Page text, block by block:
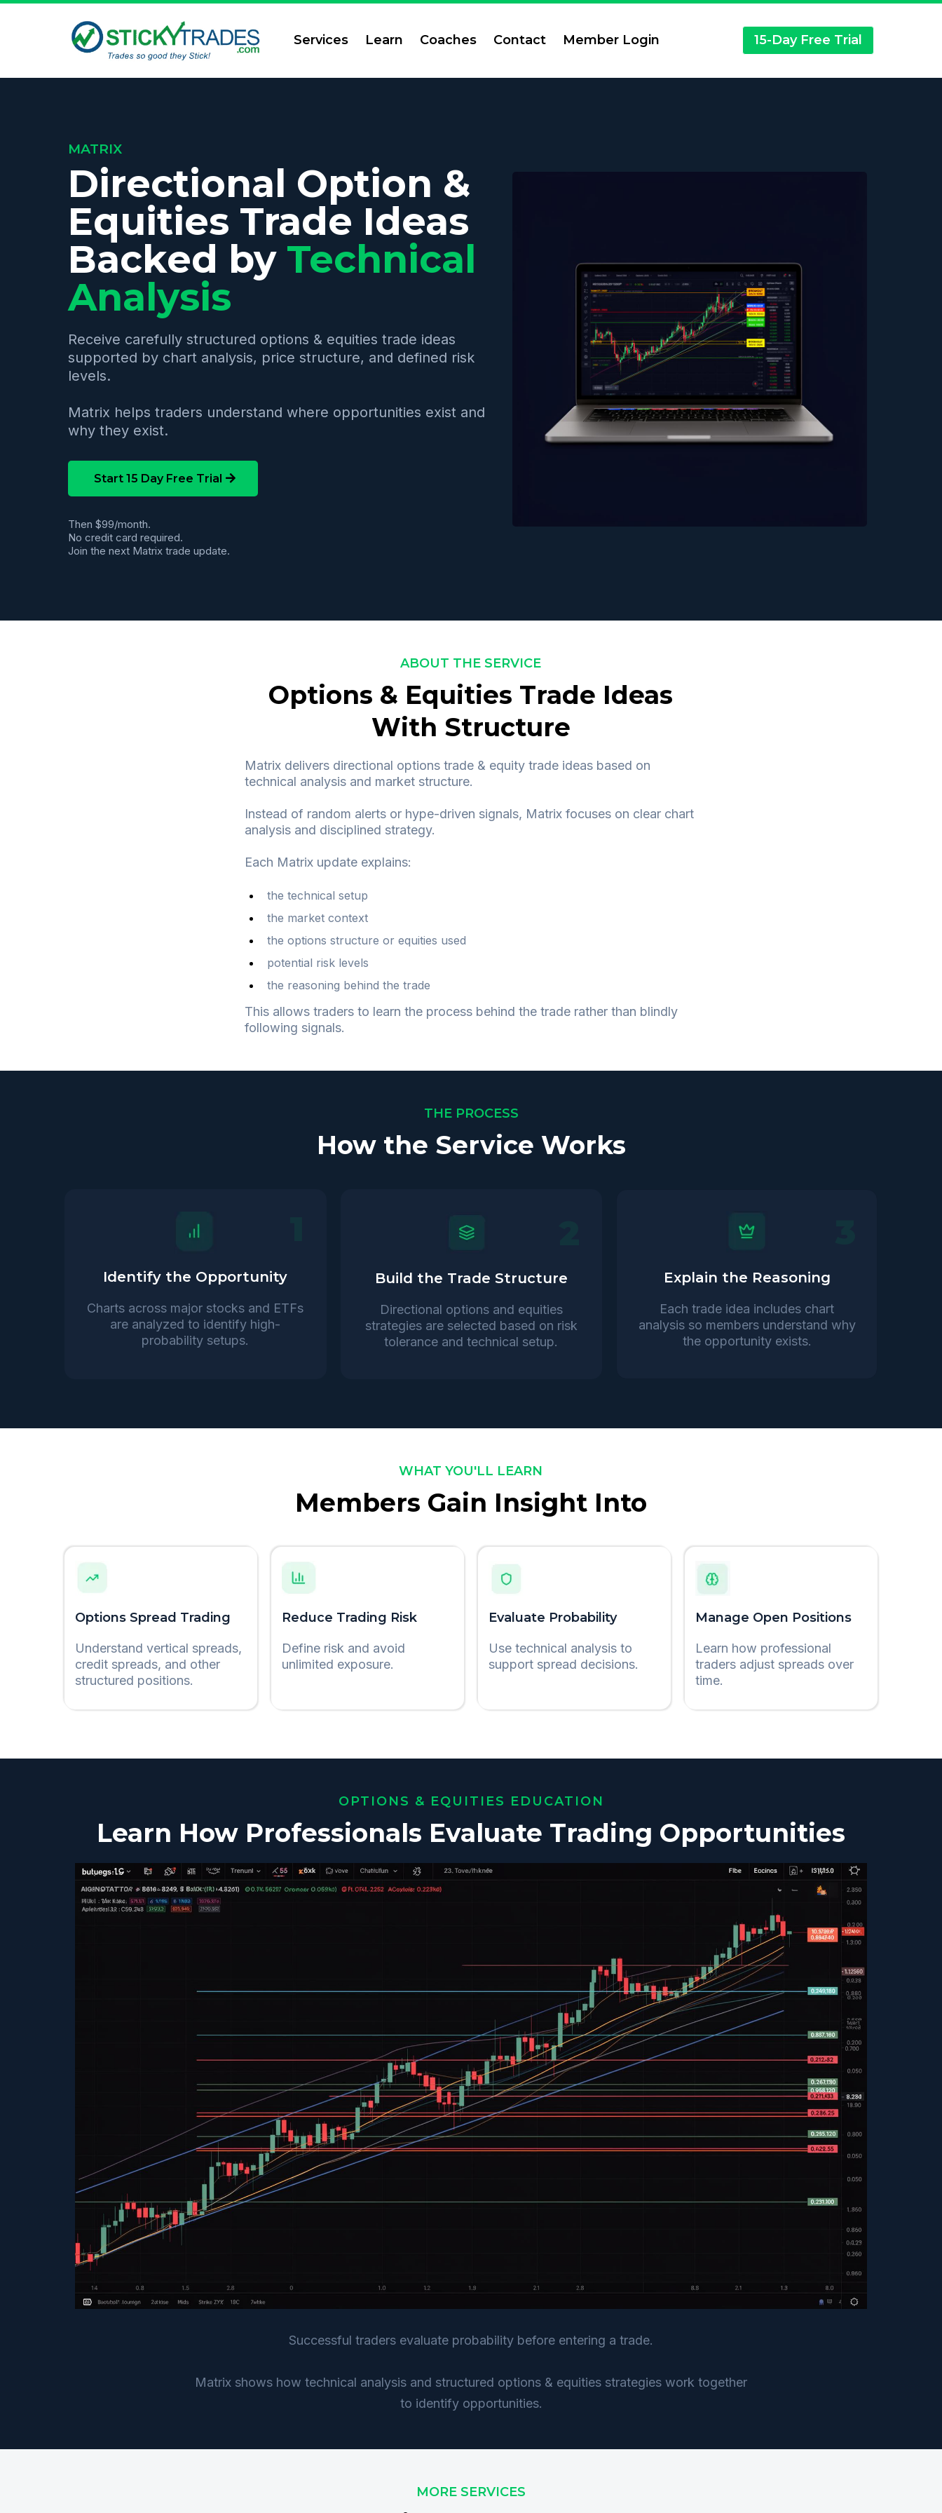
Services Learn Coaches Contact Member Login 15-Day Free Trial
MATRIX
Directional Option &
Equities Trade Ideas
Backed by Technical
Analysis
Receive carefully structured options & equities trade ideas
supported by chart analysis, price structure, and defined risk
levels.
Matrix helps traders understand where opportunities exist and
why they exist.
Start 15 Day Free Trial
Then $99/month.
No credit card required.
Join the next Matrix trade update.
ABOUT THE SERVICE
Options & Equities Trade Ideas
With Structure
Matrix delivers directional options trade & equity trade ideas based on
technical analysis and market structure.
Instead of random alerts or hype-driven signals, Matrix focuses on clear chart
analysis and disciplined strategy.
Each Matrix update explains:
the technical setup
the market context
the options structure or equities used
potential risk levels
the reasoning behind the trade
This allows traders to learn the process behind the trade rather than blindly
following signals.
THE PROCESS
How the Service Works
Identify the Opportunity
Charts across major stocks and ETFs
are analyzed to identify high-
probability setups.
Build the Trade Structure
Directional options and equities
strategies are selected based on risk
tolerance and technical setup.
Explain the Reasoning
Each trade idea includes chart
analysis so members understand why
the opportunity exists.
WHAT YOU'LL LEARN
Members Gain Insight Into
Options Spread Trading
Understand vertical spreads,
credit spreads, and other
structured positions.
Reduce Trading Risk
Define risk and avoid
unlimited exposure.
Evaluate Probability
Use technical analysis to
support spread decisions.
Manage Open Positions
Learn how professional
traders adjust spreads over
time.
OPTIONS & EQUITIES EDUCATION
Learn How Professionals Evaluate Trading Opportunities
Successful traders evaluate probability before entering a trade.
Matrix shows how technical analysis and structured options & equities strategies work together
to identify opportunities.
MORE SERVICES